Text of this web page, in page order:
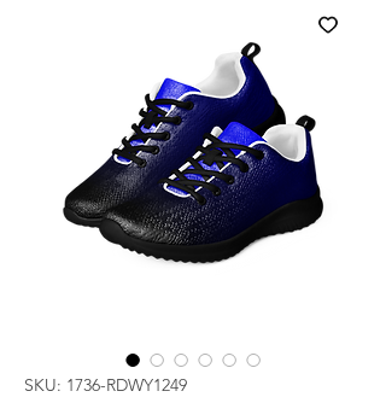
SKU: 1736-RDWY1249